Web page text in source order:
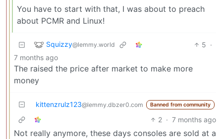
You have to start with that, I was about to preach
about PCMR and Linux!
Squizzy@lemmy.world 5 ·
7 months ago
The raised the price after market to make more
money
kittenzrulz123@lemmy.dbzer0.com Banned from community
2 · 7 months ago
Not really anymore, these days consoles are sold at a